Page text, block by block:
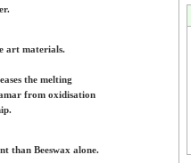
art materials.
the melting
from oxidisation
than Beeswax alone.